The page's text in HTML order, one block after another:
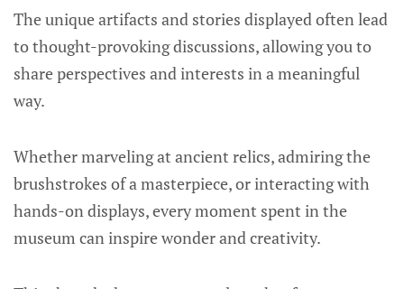
The unique artifacts and stories displayed often lead
to thought-provoking discussions, allowing you to
share perspectives and interests in a meaningful
way.
Whether marveling at ancient relics, admiring the
brushstrokes of a masterpiece, or interacting with
hands-on displays, every moment spent in the
museum can inspire wonder and creativity.